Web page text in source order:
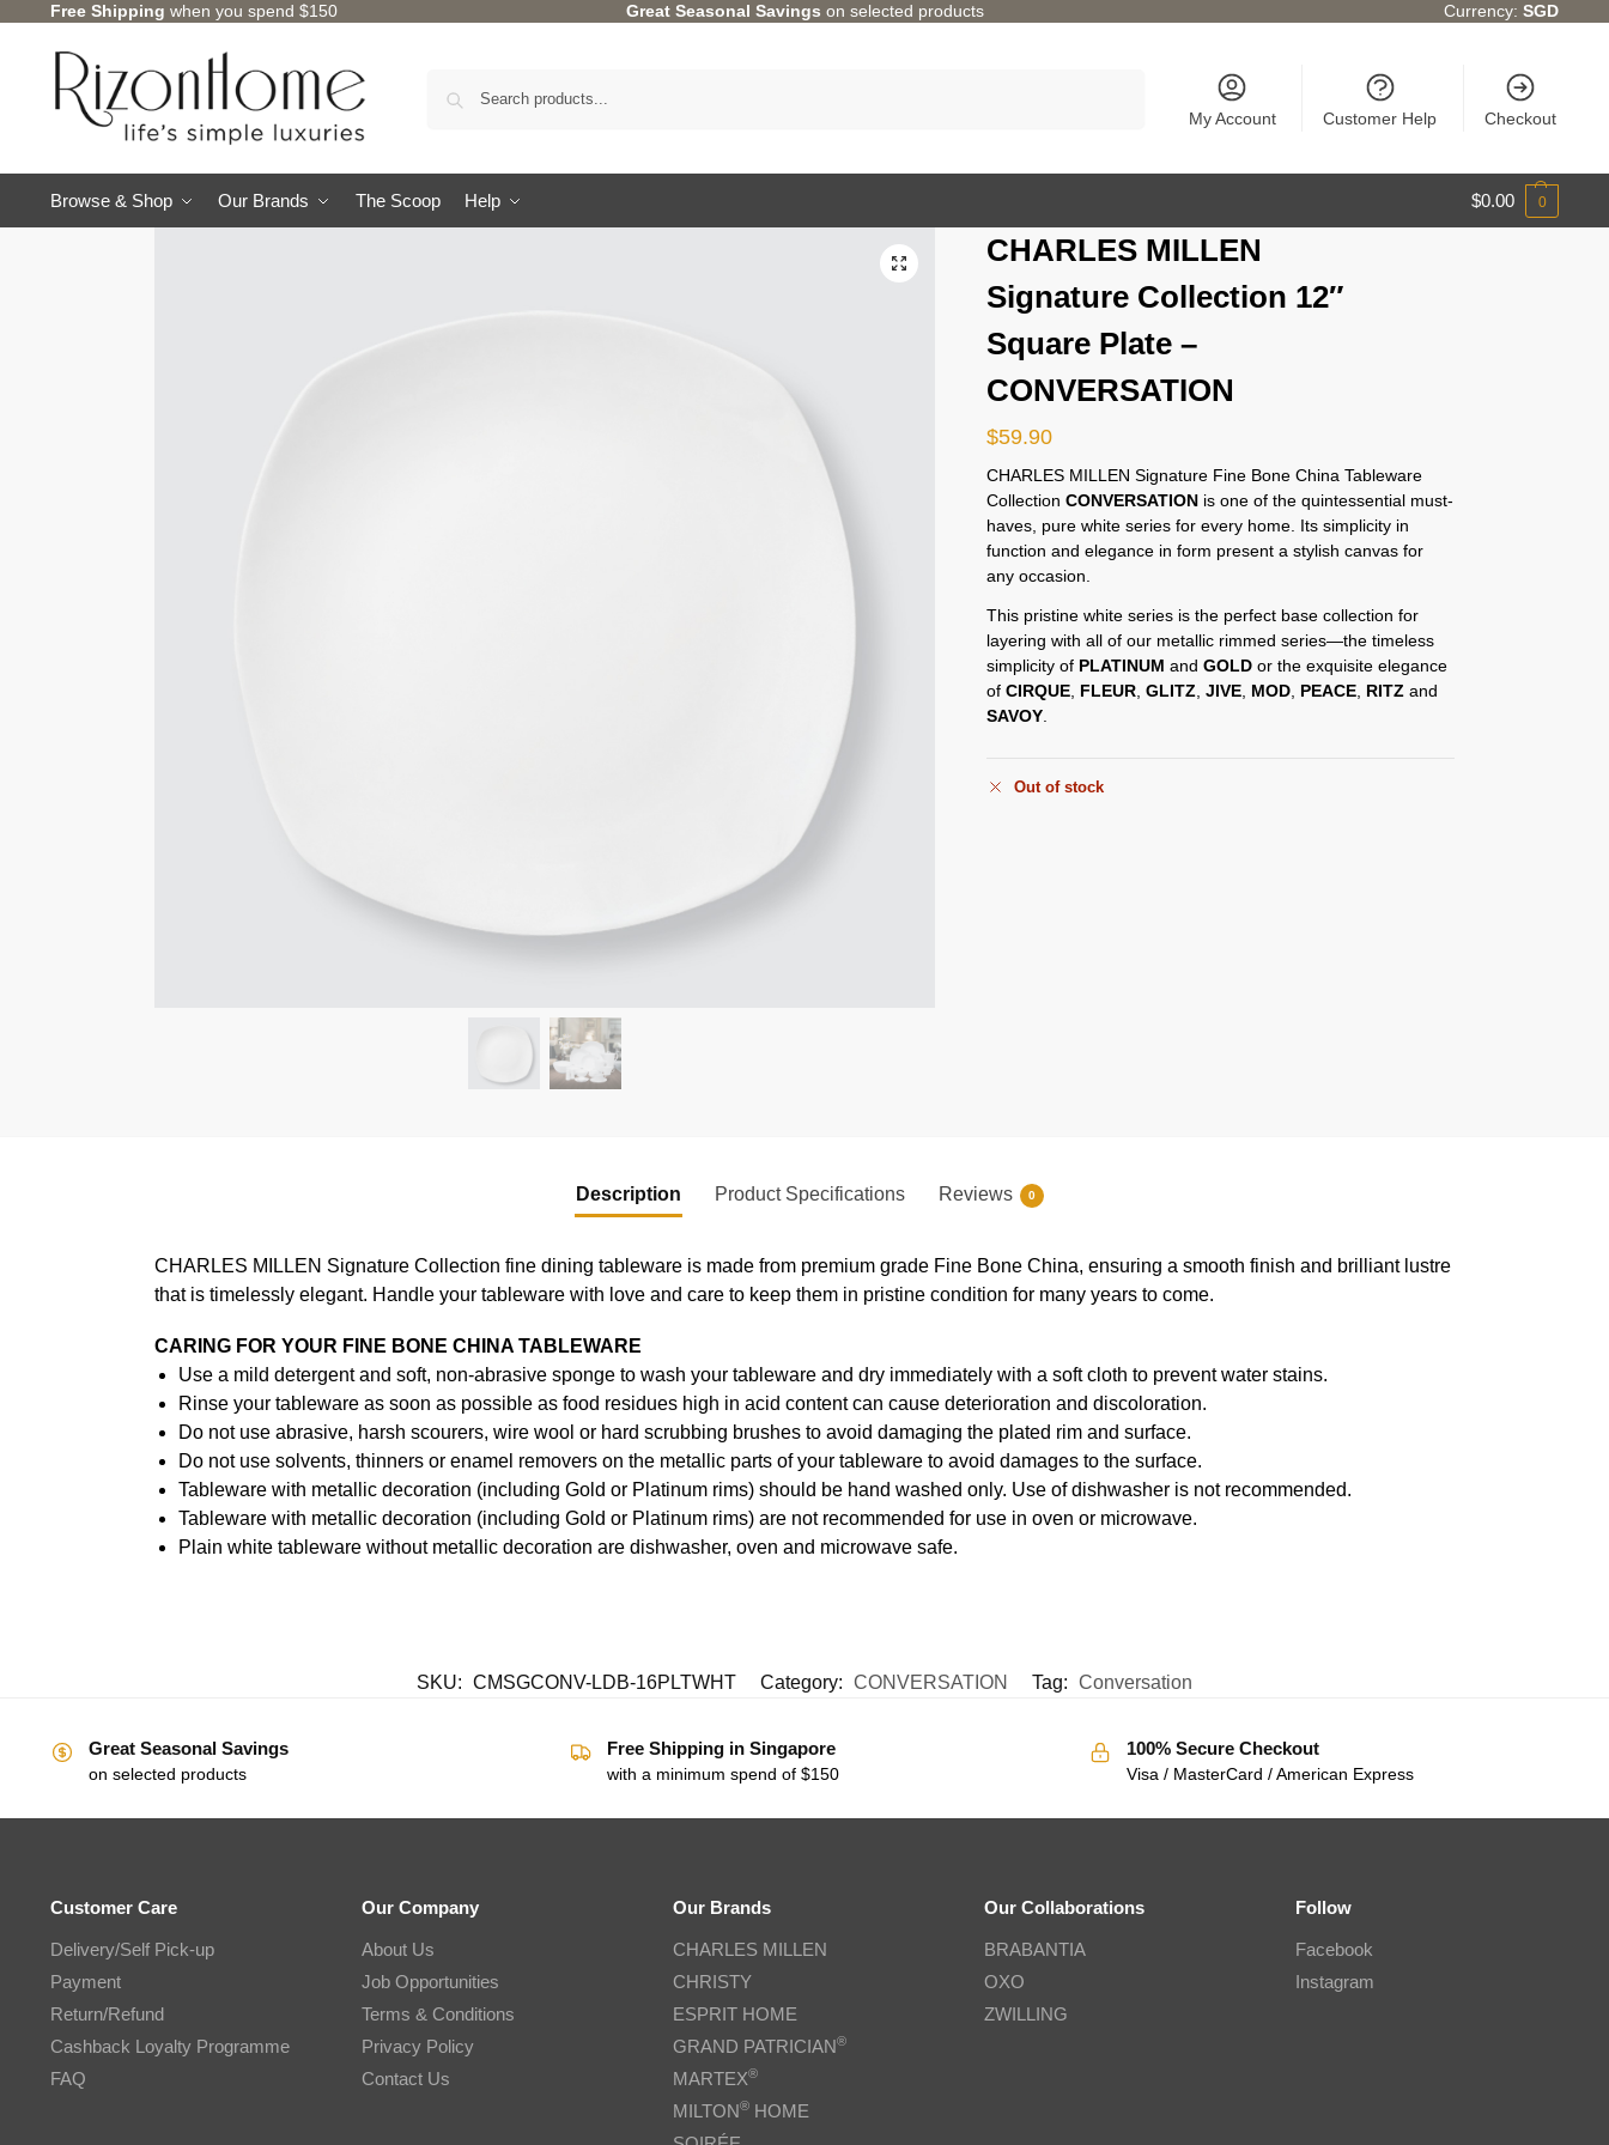
Free Shipping when you spend $150 Great Seasonal Savings on selected products Currency:SGD
My Account Customer Help Checkout
Browse & Shop Our Brands The Scoop Help $0.00 0
CHARLES MILLEN
Signature Collection 12″
Square Plate –
CONVERSATION
$59.90
CHARLES MILLEN Signature Fine Bone China Tableware
CollectionCONVERSATION is one of the quintessential must-
haves, pure white series for every home. Its simplicity in
function and elegance in form present a stylish canvas for
any occasion.
This pristine white series is the perfect base collection for
layering with all of our metallic rimmed series—the timeless
simplicity of PLATINUM andGOLD or the exquisite elegance
ofCIRQUE FLEUR ,GLITZ ,JIVE MOD PEACE RITZ and
SAVOY
Out of stock
Description Product Specifications Reviews 0
CHARLES MILLEN Signature Collection fine dining tableware is made from premium grade Fine Bone China, ensuring a smooth finish and brilliant lustre
that is timelessly elegant. Handle your tableware with love and care to keep them in pristine condition for many years to come.
CARING FOR YOUR FINE BONE CHINA TABLEWARE
Use a mild detergent and soft, non-abrasive sponge to wash your tableware and dry immediately with a soft cloth to prevent water stains.
Rinse your tableware as soon as possible as food residues high in acid content can cause deterioration and discoloration.
Do not use abrasive, harsh scourers, wire wool or hard scrubbing brushes to avoid damaging the plated rim and surface.
Do not use solvents, thinners or enamel removers on the metallic parts of your tableware to avoid damages to the surface.
Tableware with metallic decoration (including Gold or Platinum rims) should be hand washed only. Use of dishwasher is not recommended.
Tableware with metallic decoration (including Gold or Platinum rims) are not recommended for use in oven or microwave.
Plain white tableware without metallic decoration are dishwasher, oven and microwave safe.
SKU: CMSGCONV-LDB-16PLTWHT Category: CONVERSATION Tag: Conversation
Great Seasonal Savings
on selected products
Free Shipping in Singapore
with a minimum spend of $150
100% Secure Checkout
Visa / MasterCard / American Express
Customer Care
Delivery/Self Pick-up
Payment
Return/Refund
Cashback Loyalty Programme
FAQ
Our Company
About Us
Job Opportunities
Terms & Conditions
Privacy Policy
Contact Us
Our Brands
CHARLES MILLEN
CHRISTY
ESPRIT HOME
GRAND PATRICIAN®
MARTEX®
MILTON®HOME
Our Collaborations
BRABANTIA
OXO
ZWILLING
Follow
Facebook
Instagram